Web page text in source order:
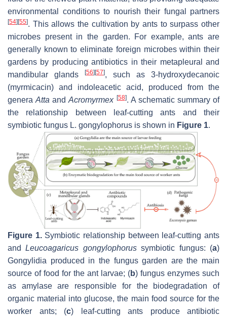
environmental conditions to nourish their fungal partners
[54] [55]. This allows the cultivation by ants to surpass other
microbes present in the garden. For example, ants are
generally known to eliminate foreign microbes within their
gardens by producing antibiotics in their metapleural and
mandibular glands
[56] [57], such as 3-hydroxydecanoic
(myrmicacin) and indoleacetic acid, produced from the
generaAtta andAcromyrmex [58]. A schematic summary of
the relationship between leaf-cutting ants and their
symbiotic fungus L. gongylophorus is shown in Figure 1.
Figure 1.Symbiotic relationship between leaf-cutting ants
andLeucoagaricus gongylophorussymbiotic fungus: (a)
Gongylidia produced in the fungus garden are the main
source of food for the ant larvae; (b) fungus enzymes such
as amylase are responsible for the biodegradation of
organic material into glucose, the main food source for the
worker ants; (c) leaf-cutting ants produce antibiotic